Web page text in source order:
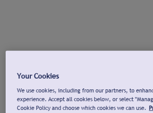
Your Cookies
We use cookies, including from our partners, to
experience. Accept all cookies below, or select
Cookie Policy and choose which cookies we can use.